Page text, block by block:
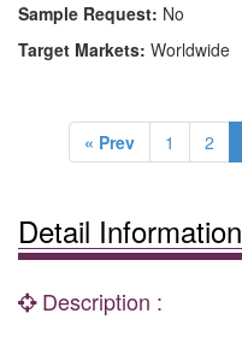
Sample Request: No
Target Markets: Worldwide
« Prev 1 2
Detail Information
Description :